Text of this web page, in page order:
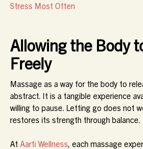
Stress Most Often
Allowing the Body
Freely
Massage as a way for the body to
abstract. It is a tangible experience
willing to pause. Letting go does not
restores its strength through balance.
At Aarti Wellness, each massage